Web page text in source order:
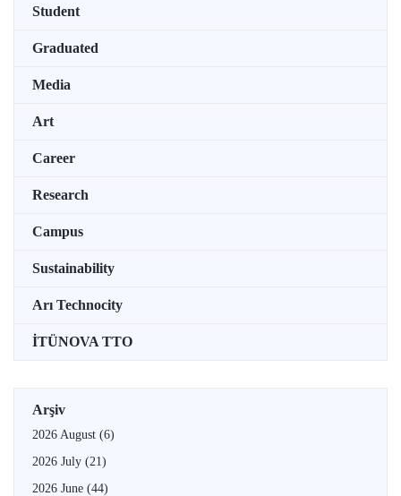
Student
Graduated
Media
Art
Career
Research
Campus
Sustainability
Arı Technocity
İTÜNOVA TTO
Arşiv
2026 August (6)
2026 July (21)
2026 June (44)